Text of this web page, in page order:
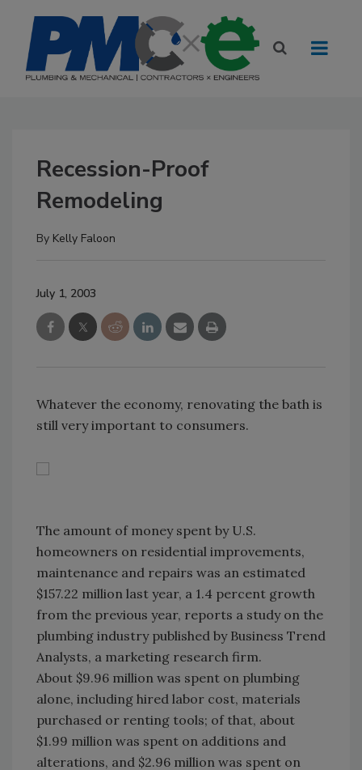
Recession-Proof
Remodeling
By Kelly Faloon
July 1, 2003
Whatever the economy, renovating the bath is
still very important to consumers.
The amount of money spent by U.S.
homeowners on residential improvements,
maintenance and repairs was an estimated
$157.22 million last year, a 1.4 percent growth
from the previous year, reports a study on the
plumbing industry published by Business Trend
Analysts, a marketing research firm.
About $9.96 million was spent on plumbing
alone, including hired labor cost, materials
purchased or renting tools; of that, about
$1.99 million was spent on additions and
alterations, and $2.96 million was spent on